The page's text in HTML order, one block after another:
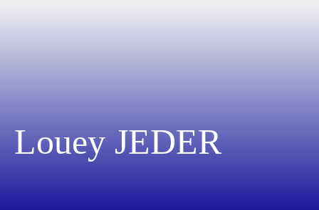
Louey JEDER